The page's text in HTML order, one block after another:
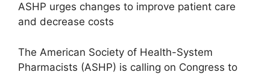
ASHP urges changes to improve patient care
and decrease costs
The American Society of Health-System
Pharmacists (ASHP) is calling on Congress to